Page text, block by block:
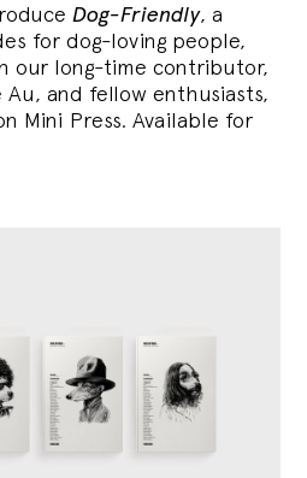
Dog-Friendly, a
for dog-loving people,
our long-time contributor,
and fellow enthusiasts,
Mini Press. Available for